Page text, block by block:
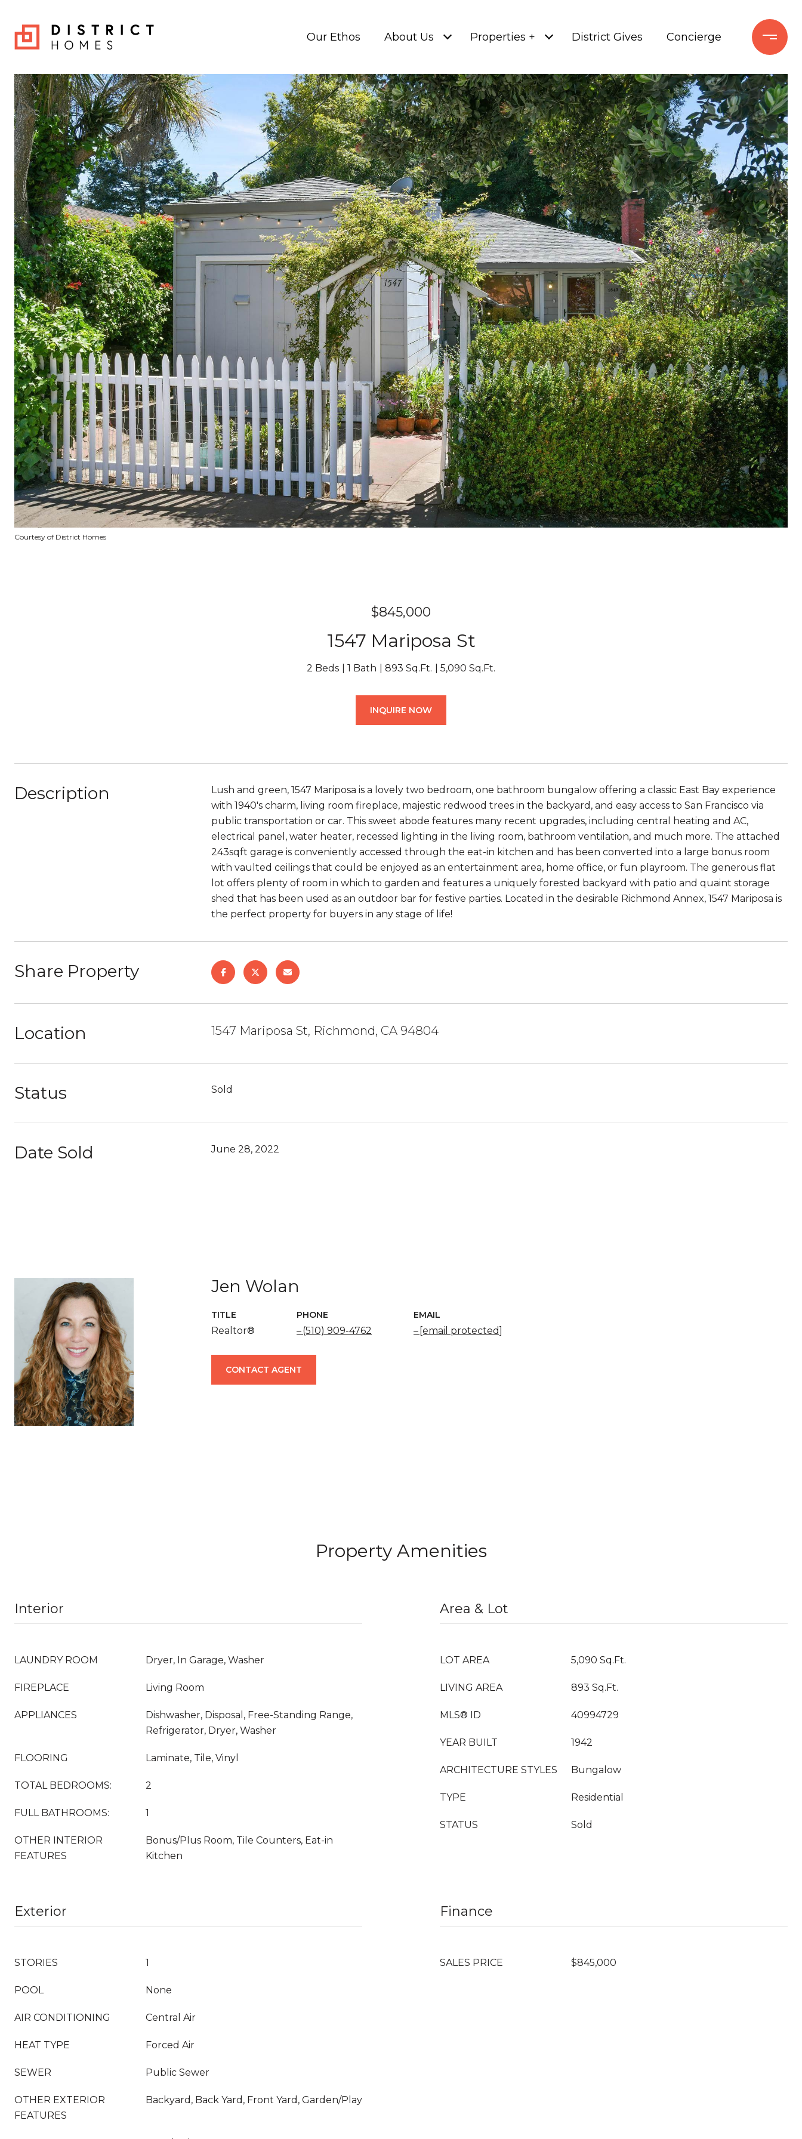
Our Ethos About Us Properties + District Gives Concierge
Courtesy of District Homes
$845,000
1547 Mariposa St
2 Beds 1 Bath 893 Sq.Ft. 5,090 Sq.Ft.
INQUIRE NOW
Description
Lush and green, 1547 Mariposa is a lovely two bedroom, one bathroom bungalow offering a classic East Bay experience
with 1940's charm, living room fireplace, majestic redwood trees in the backyard, and easy access to San Francisco via
public transportation or car. This sweet abode features many recent upgrades, including central heating and AC,
electrical panel, water heater, recessed lighting in the living room, bathroom ventilation, and much more. The attached
243sqft garage is conveniently accessed through the eat-in kitchen and has been converted into a large bonus room
with vaulted ceilings that could be enjoyed as an entertainment area, home office, or fun playroom. The generous flat
lot offers plenty of room in which to garden and features a uniquely forested backyard with patio and quaint storage
shed that has been used as an outdoor bar for festive parties. Located in the desirable Richmond Annex, 1547 Mariposa is
the perfect property for buyers in any stage of life!
Share Property
Location 1547 Mariposa St, Richmond, CA 94804
Status Sold
Date Sold June 28, 2022
Jen Wolan
TITLE
Realtor®
PHONE
(510) 909-4762
EMAIL
[email protected]
CONTACT AGENT
Property Amenities
Interior
LAUNDRY ROOM Dryer, In Garage, Washer
FIREPLACE Living Room
APPLIANCES
Dishwasher, Disposal, Free-Standing Range,
Refrigerator, Dryer, Washer
FLOORING Laminate, Tile, Vinyl
TOTAL BEDROOMS: 2
FULL BATHROOMS: 1
OTHER INTERIOR
FEATURES
Bonus/Plus Room, Tile Counters, Eat-in
Kitchen
Area & Lot
LOT AREA 5,090 Sq.Ft.
LIVING AREA 893 Sq.Ft.
MLS® ID 40994729
YEAR BUILT 1942
ARCHITECTURE STYLES Bungalow
TYPE Residential
STATUS Sold
Exterior
STORIES 1
POOL None
AIR CONDITIONING Central Air
HEAT TYPE Forced Air
SEWER Public Sewer
OTHER EXTERIOR
FEATURES
Backyard, Back Yard, Front Yard, Garden/Play
Finance
SALES PRICE $845,000